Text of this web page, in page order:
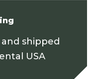
shipped
USA